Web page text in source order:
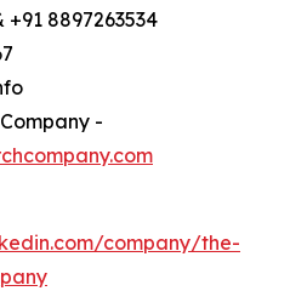
+91 8897263534
-
company/the-